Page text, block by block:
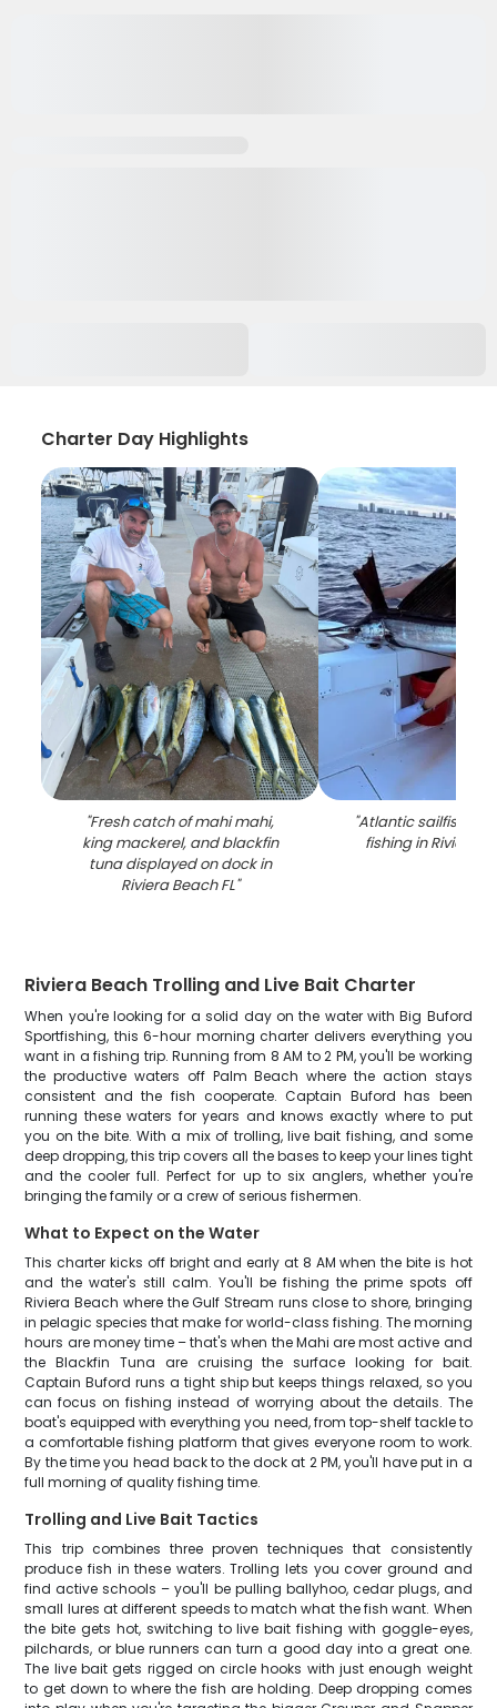
Charter Day Highlights
"Fresh catch of mahi mahi,
king mackerel, and blackfin
tuna displayed on dock in
Riviera Beach FL"
"Atlantic sailfish
fishing in Riviera
Riviera Beach Trolling and Live Bait Charter
When you're looking for a solid day on the water with Big Buford
Sportfishing, this 6-hour morning charter delivers everything you
want in a fishing trip. Running from 8 AM to 2 PM, you'll be working
the productive waters off Palm Beach where the action stays
consistent and the fish cooperate. Captain Buford has been
running these waters for years and knows exactly where to put
you on the bite. With a mix of trolling, live bait fishing, and some
deep dropping, this trip covers all the bases to keep your lines tight
and the cooler full. Perfect for up to six anglers, whether you're
bringing the family or a crew of serious fishermen.
What to Expect on the Water
This charter kicks off bright and early at 8 AM when the bite is hot
and the water's still calm. You'll be fishing the prime spots off
Riviera Beach where the Gulf Stream runs close to shore, bringing
in pelagic species that make for world-class fishing. The morning
hours are money time – that's when the Mahi are most active and
the Blackfin Tuna are cruising the surface looking for bait.
Captain Buford runs a tight ship but keeps things relaxed, so you
can focus on fishing instead of worrying about the details. The
boat's equipped with everything you need, from top-shelf tackle to
a comfortable fishing platform that gives everyone room to work.
By the time you head back to the dock at 2 PM, you'll have put in a
full morning of quality fishing time.
Trolling and Live Bait Tactics
This trip combines three proven techniques that consistently
produce fish in these waters. Trolling lets you cover ground and
find active schools – you'll be pulling ballyhoo, cedar plugs, and
small lures at different speeds to match what the fish want. When
the bite gets hot, switching to live bait fishing with goggle-eyes,
pilchards, or blue runners can turn a good day into a great one.
The live bait gets rigged on circle hooks with just enough weight
to get down to where the fish are holding. Deep dropping comes